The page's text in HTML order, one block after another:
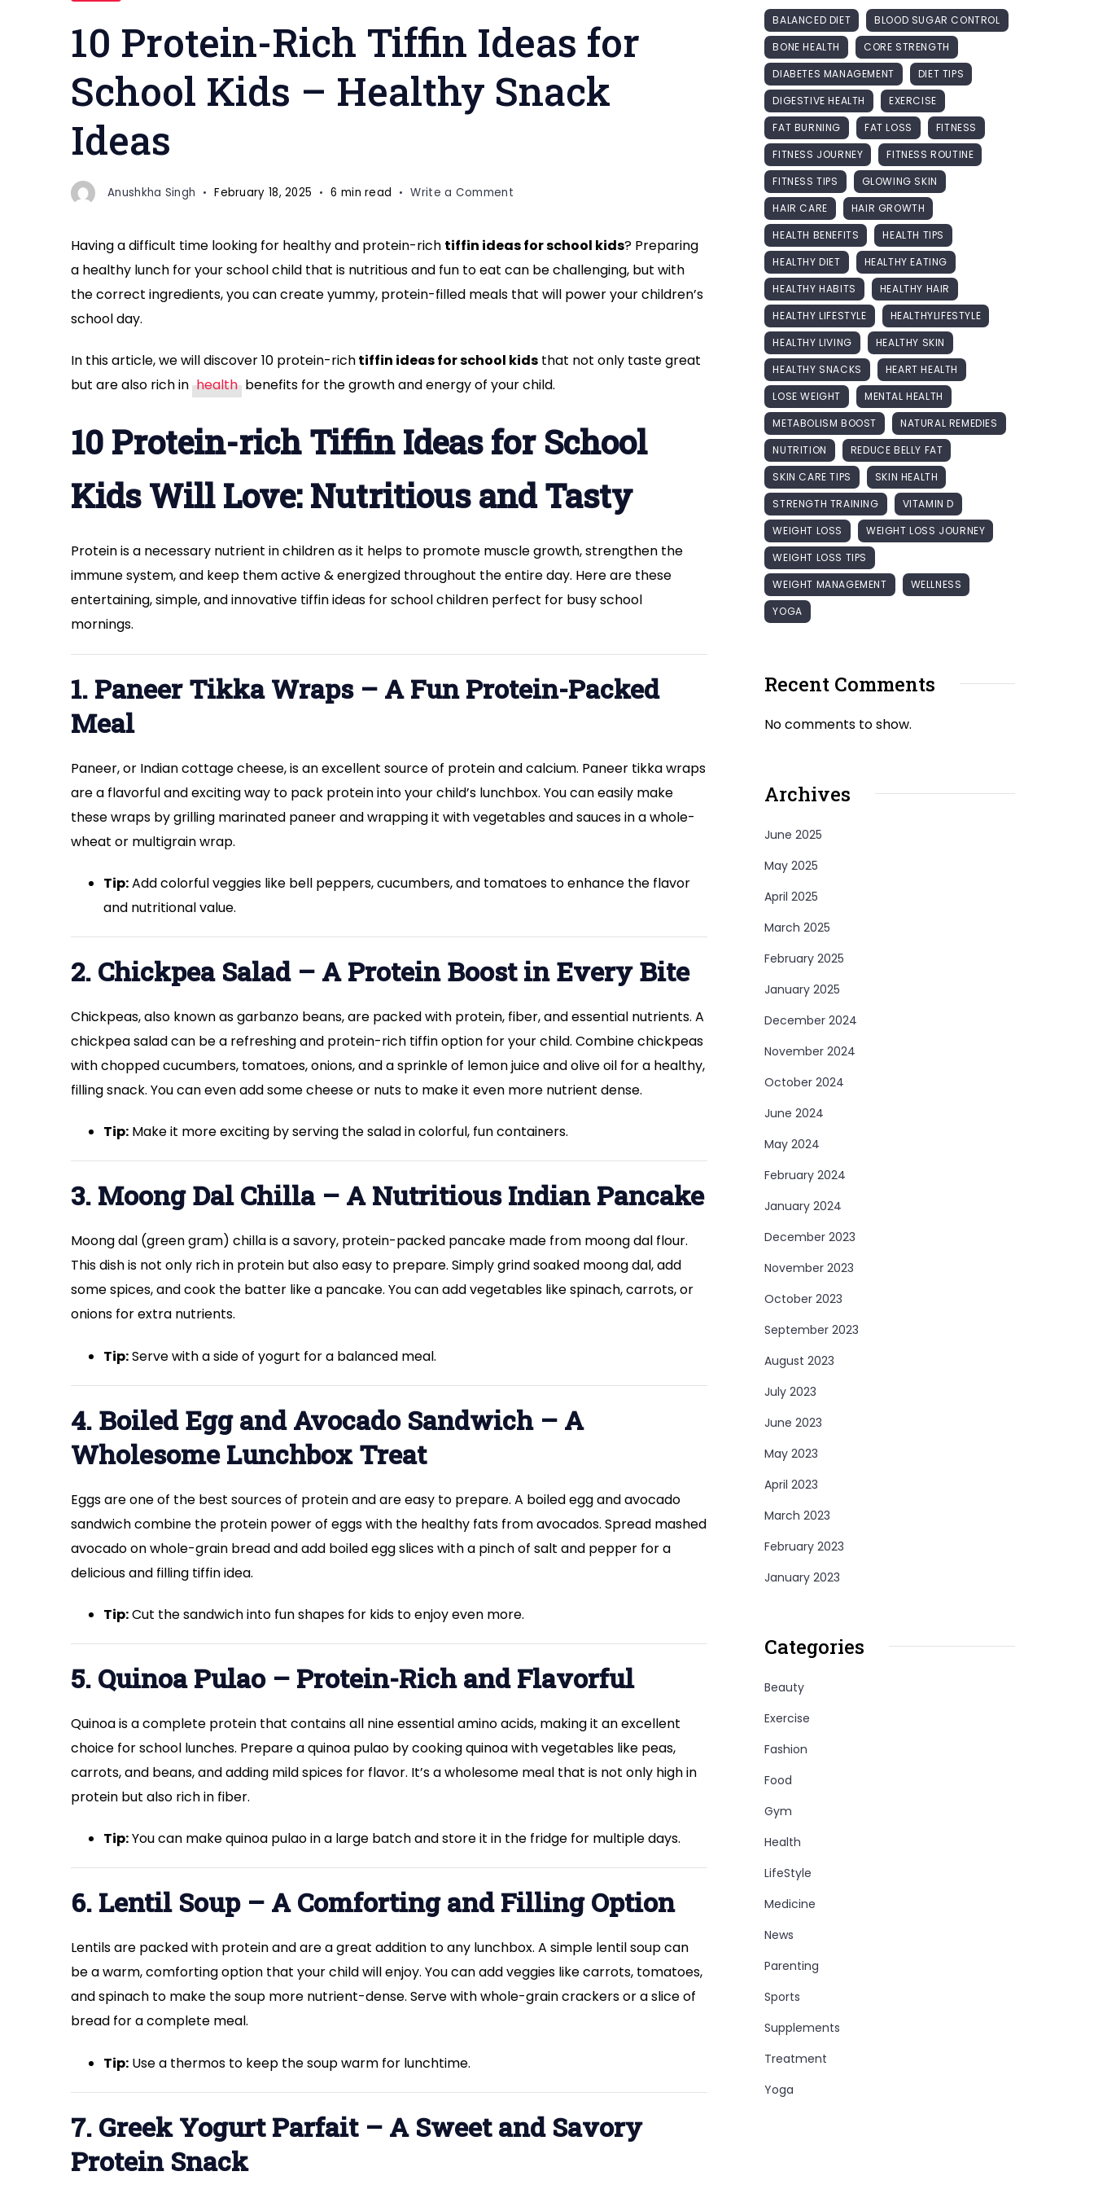
Tiffin
for
Kids"
10 Protein-Rich Tiffin Ideas for
School Kids – Healthy Snack
Ideas
Anushkha Singh February 18, 2025 6 min read Write a Commenton
Rich
Tiffin
Ideas
–
Healthy
Having a difficult time looking for healthy and protein-rich tiffin ideas for school kids? Preparing
a healthy lunch for your school child that is nutritious and fun to eat can be challenging, but with
the correct ingredients, you can create yummy, protein-filled meals that will power your children’s
school day.
In this article, we will discover 10 protein-richtiffin ideas for school kids that not only taste great
but are also rich in health benefits for the growth and energy of your child.
10 Protein-rich Tiffin Ideas for School
Kids Will Love: Nutritious and Tasty
Protein is a necessary nutrient in children as it helps to promote muscle growth, strengthen the
immune system, and keep them active & energized throughout the entire day. Here are these
entertaining, simple, and innovative tiffin ideas for school children perfect for busy school
mornings.
1. Paneer Tikka Wraps – A Fun Protein-Packed
Meal
Paneer, or Indian cottage cheese, is an excellent source of protein and calcium. Paneer tikka wraps
are a flavorful and exciting way to pack protein into your child’s lunchbox. You can easily make
these wraps by grilling marinated paneer and wrapping it with vegetables and sauces in a whole-
wheat or multigrain wrap.
Tip:Add colorful veggies like bell peppers, cucumbers, and tomatoes to enhance the flavor
and nutritional value.
2. Chickpea Salad – A Protein Boost in Every Bite
Chickpeas, also known as garbanzo beans, are packed with protein, fiber, and essential nutrients. A
chickpea salad can be a refreshing and protein-rich tiffin option for your child. Combine chickpeas
with chopped cucumbers, tomatoes, onions, and a sprinkle of lemon juice and olive oil for a healthy,
filling snack. You can even add some cheese or nuts to make it even more nutrient dense.
Tip: Make it more exciting by serving the salad in colorful, fun containers.
3. Moong Dal Chilla – A Nutritious Indian Pancake
Moong dal (green gram) chilla is a savory, protein-packed pancake made from moong dal flour.
This dish is not only rich in protein but also easy to prepare. Simply grind soaked moong dal, add
some spices, and cook the batter like a pancake. You can add vegetables like spinach, carrots, or
onions for extra nutrients.
Tip:Serve with a side of yogurt for a balanced meal.
4. Boiled Egg and Avocado Sandwich – A
Wholesome Lunchbox Treat
Eggs are one of the best sources of protein and are easy to prepare. A boiled egg and avocado
sandwich combine the protein power of eggs with the healthy fats from avocados. Spread mashed
avocado on whole-grain bread and add boiled egg slices with a pinch of salt and pepper for a
delicious and filling tiffin idea.
Tip:Cut the sandwich into fun shapes for kids to enjoy even more.
5. Quinoa Pulao – Protein-Rich and Flavorful
Quinoa is a complete protein that contains all nine essential amino acids, making it an excellent
choice for school lunches. Prepare a quinoa pulao by cooking quinoa with vegetables like peas,
carrots, and beans, and adding mild spices for flavor. It’s a wholesome meal that is not only high in
protein but also rich in fiber.
Tip:You can make quinoa pulao in a large batch and store it in the fridge for multiple days.
6. Lentil Soup – A Comforting and Filling Option
Lentils are packed with protein and are a great addition to any lunchbox. A simple lentil soup can
be a warm, comforting option that your child will enjoy. You can add veggies like carrots, tomatoes,
and spinach to make the soup more nutrient-dense. Serve with whole-grain crackers or a slice of
bread for a complete meal.
Tip: Use a thermos to keep the soup warm for lunchtime.
7. Greek Yogurt Parfait – A Sweet and Savory
Protein Snack
BALANCED DIET
BLOOD SUGAR CONTROL
BONE HEALTH
CORE STRENGTH
DIABETES MANAGEMENT
DIET TIPS
DIGESTIVE HEALTH
EXERCISE
FAT BURNING
FAT LOSS
FITNESS
FITNESS JOURNEY
FITNESS ROUTINE
FITNESS TIPS
GLOWING SKIN
HAIR CARE
HAIR GROWTH
HEALTH BENEFITS
HEALTH TIPS
HEALTHY DIET
HEALTHY EATING
HEALTHY HABITS
HEALTHY HAIR
HEALTHY LIFESTYLE
HEALTHYLIFESTYLE
HEALTHY LIVING
HEALTHY SKIN
HEALTHY SNACKS
HEART HEALTH
LOSE WEIGHT
MENTAL HEALTH
METABOLISM BOOST
NATURAL REMEDIES
NUTRITION
REDUCE BELLY FAT
SKIN CARE TIPS
SKIN HEALTH
STRENGTH TRAINING
VITAMIN D
WEIGHT LOSS
WEIGHT LOSS JOURNEY
WEIGHT LOSS TIPS
WEIGHT MANAGEMENT
WELLNESS
YOGA
Recent Comments
No comments to show.
Archives
June 2025
May 2025
April 2025
March 2025
February 2025
January 2025
December 2024
November 2024
October 2024
June 2024
May 2024
February 2024
January 2024
December 2023
November 2023
October 2023
September 2023
August 2023
July 2023
June 2023
May 2023
April 2023
March 2023
February 2023
January 2023
Categories
Beauty
Exercise
Fashion
Food
Gym
Health
LifeStyle
Medicine
News
Parenting
Sports
Supplements
Treatment
Yoga